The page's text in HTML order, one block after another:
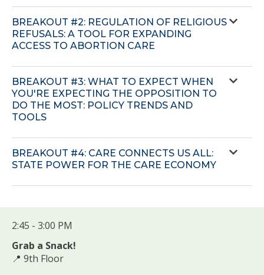
BREAKOUT #2: REGULATION OF RELIGIOUS
REFUSALS: A TOOL FOR EXPANDING
ACCESS TO ABORTION CARE
BREAKOUT #3: WHAT TO EXPECT WHEN
YOU'RE EXPECTING THE OPPOSITION TO
DO THE MOST: POLICY TRENDS AND
TOOLS
BREAKOUT #4: CARE CONNECTS US ALL:
STATE POWER FOR THE CARE ECONOMY
2:45 - 3:00 PM
Grab a Snack!
📍 9th Floor